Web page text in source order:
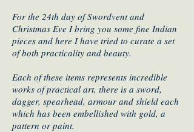
For the 24th day of Swordvent and
Christmas Eve I bring you some fine Indian
pieces and here I have tried to curate a set
of both practicality and beauty.
Each of these items represents incredible
works of practical art, there is a sword,
dagger, spearhead, armour and shield each
which has been embellished with gold, a
pattern or paint.